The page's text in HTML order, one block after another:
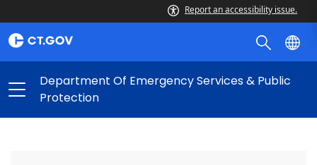
Report an accessibility issue.
Department Of Emergency Services & Public
Protection